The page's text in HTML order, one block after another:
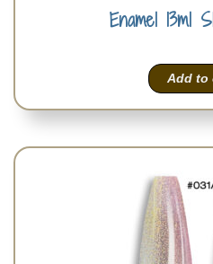
Enamel 13ml
Add to